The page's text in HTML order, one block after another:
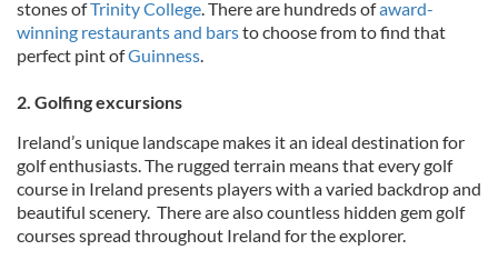
stones ofTrinity College. There are hundreds ofaward-
winning restaurants and barsto choose from to find that
perfect pint ofGuinness.
2. Golfing excursions
Ireland’s unique landscape makes it an ideal destination for
golf enthusiasts. The rugged terrain means that every golf
course in Ireland presents players with a varied backdrop and
beautiful scenery. There are also countless hidden gem golf
courses spread throughout Ireland for the explorer.